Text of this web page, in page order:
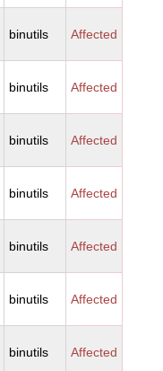
binutils Affected
binutils Affected
binutils Affected
binutils Affected
binutils Affected
binutils Affected
binutils Affected